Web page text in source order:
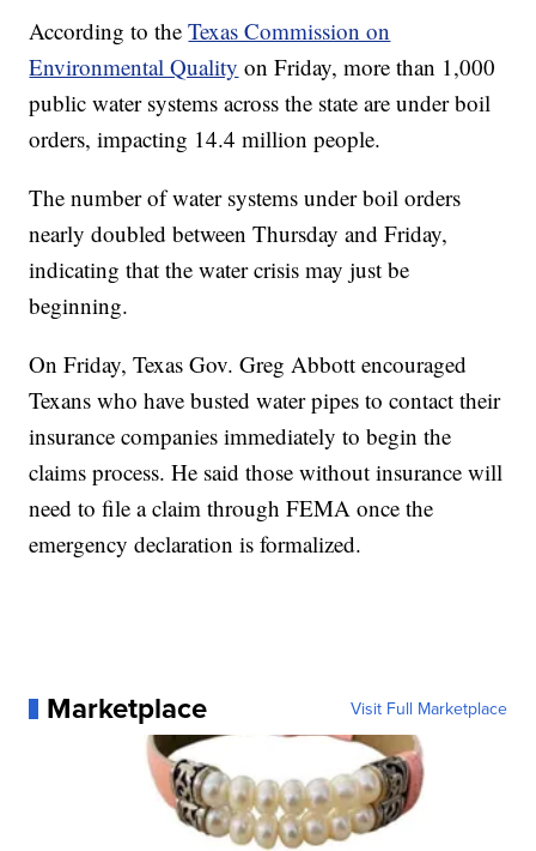
According to theTexas Commission on
Environmental Quality on Friday, more than 1,000
public water systems across the state are under boil
orders, impacting 14.4 million people.
The number of water systems under boil orders
nearly doubled between Thursday and Friday,
indicating that the water crisis may just be
beginning.
On Friday, Texas Gov. Greg Abbott encouraged
Texans who have busted water pipes to contact their
insurance companies immediately to begin the
claims process. He said those without insurance will
need to file a claim through FEMA once the
emergency declaration is formalized.
Marketplace Visit Full Marketplace